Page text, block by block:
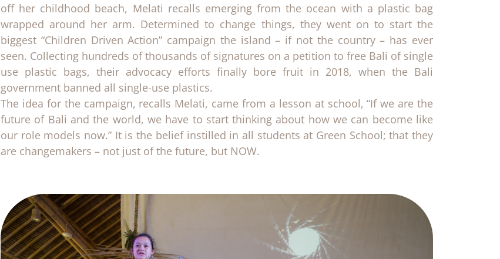
off her childhood beach, Melati recalls emerging from the ocean with a plastic bag
wrapped around her arm. Determined to change things, they went on to start the
biggest “Children Driven Action” campaign the island – if not the country – has ever
seen. Collecting hundreds of thousands of signatures on a petition to free Bali of single
use plastic bags, their advocacy efforts finally bore fruit in 2018, when the Bali
government banned all single-use plastics.
The idea for the campaign, recalls Melati, came from a lesson at school, “If we are the
future of Bali and the world, we have to start thinking about how we can become like
our role models now.” It is the belief instilled in all students at Green School; that they
are changemakers – not just of the future, but NOW.